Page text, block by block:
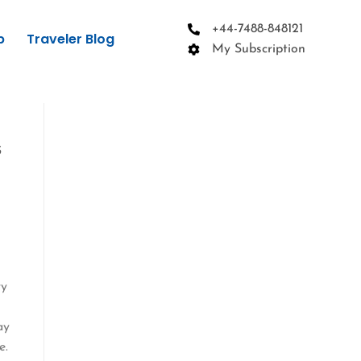
Traveler Blog
+44-7488-848121
My Subscription